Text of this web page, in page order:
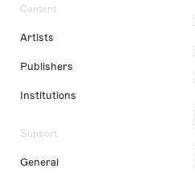
Content
Artists
Publishers
Institutions
Support
General